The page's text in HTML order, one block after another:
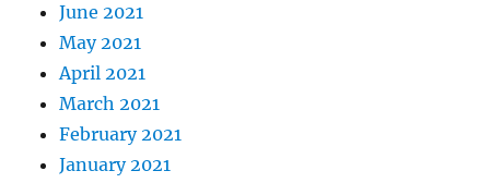
June 2021
May 2021
April 2021
March 2021
February 2021
January 2021